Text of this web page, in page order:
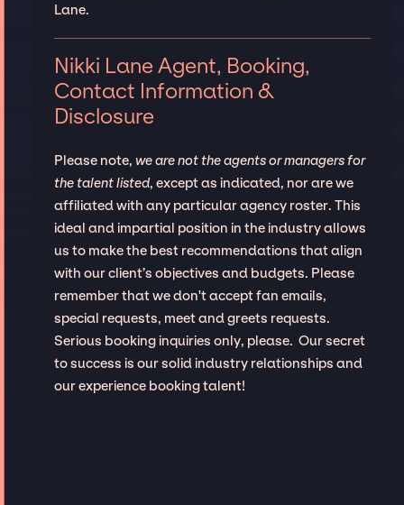
Lane.
Nikki Lane Agent, Booking,
Contact Information &
Disclosure
Please note, we are not the agents or managers for
the talent listed, except as indicated, nor are we
affiliated with any particular agency roster. This
ideal and impartial position in the industry allows
us to make the best recommendations that align
with our client’s objectives and budgets. Please
remember that we don't accept fan emails,
special requests, meet and greets requests.
Serious booking inquiries only, please. Our secret
to success is our solid industry relationships and
our experience booking talent!